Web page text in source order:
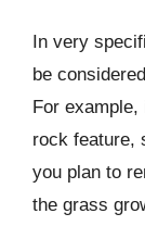
In very
be
For
rock feature,
you plan to
the grass